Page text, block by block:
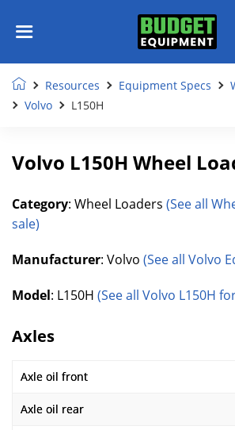
Resources Equipment Specs
Volvo
L150H
Volvo L150H Wheel
Category: Wheel Loaders (See all
sale)
Manufacturer: Volvo (See all Volvo
Model: L150H (See all Volvo L150H
Axles
Axle oil front
Axle oil rear